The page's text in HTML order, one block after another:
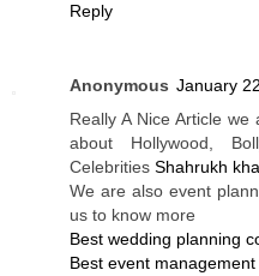
Reply
Anonymous January
Really A Nice Article
about Hollywood,
Celebrities Shahrukh
We are also event
us to know more
Best wedding planning
Best event